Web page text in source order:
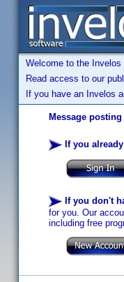
Welcome to the
Read access to our
If you have an Invelos
Message
If you
If you don't
for you. Our
including free